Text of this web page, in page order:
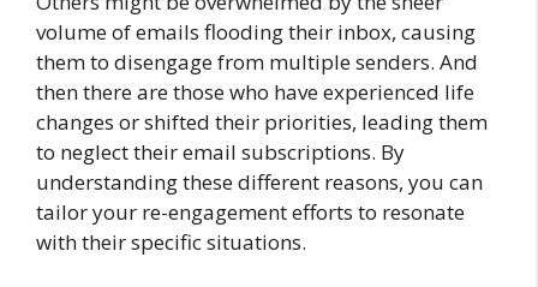
volume of emails flooding their inbox, causing
them to disengage from multiple senders. And
then there are those who have experienced life
changes or shifted their priorities, leading them
to neglect their email subscriptions. By
understanding these different reasons, you can
tailor your re-engagement efforts to resonate
with their specific situations.